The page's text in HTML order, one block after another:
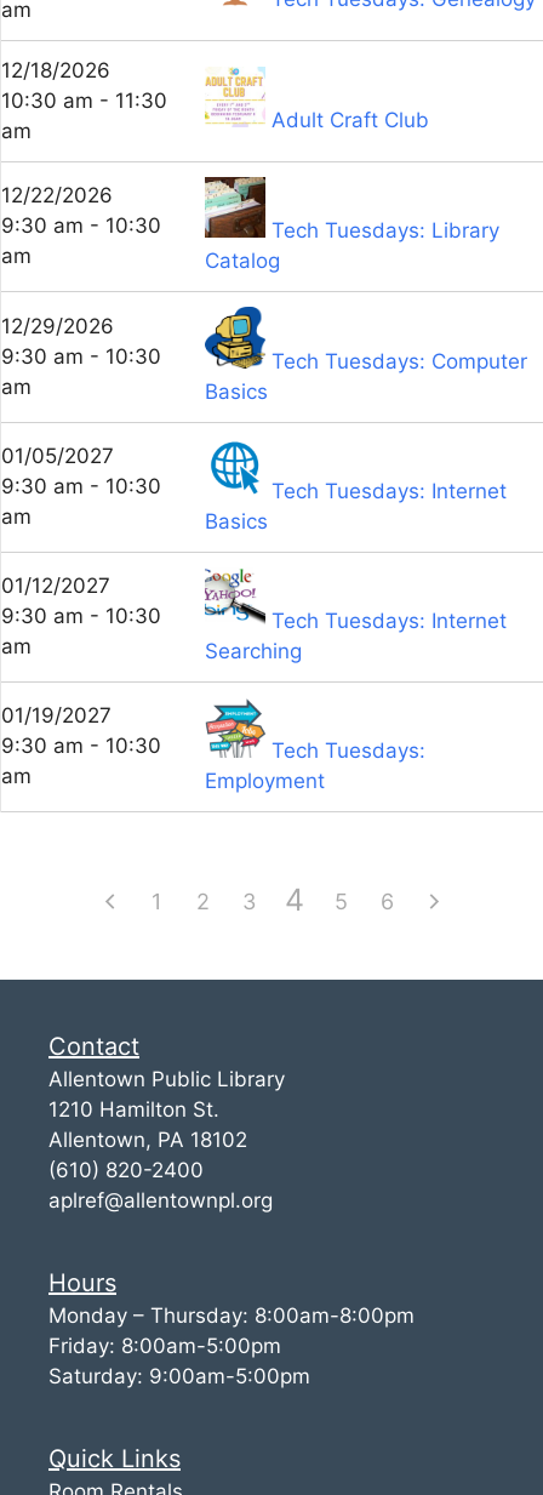
am
12/18/2026
10:30 am - 11:30
am
Adult Craft Club
12/22/2026
9:30 am - 10:30
am
Tech Tuesdays: Library
Catalog
12/29/2026
9:30 am - 10:30
am
Tech Tuesdays: Computer
Basics
01/05/2027
9:30 am - 10:30
am
Tech Tuesdays: Internet
Basics
01/12/2027
9:30 am - 10:30
am
Tech Tuesdays: Internet
Searching
01/19/2027
9:30 am - 10:30
am
Tech Tuesdays:
Employment
1 2 3 4 5 6
Contact
Allentown Public Library
1210 Hamilton St.
Allentown, PA 18102
(610) 820-2400
aplref@allentownpl.org
Hours
Monday – Thursday: 8:00am-8:00pm
Friday: 8:00am-5:00pm
Saturday: 9:00am-5:00pm
Quick Links